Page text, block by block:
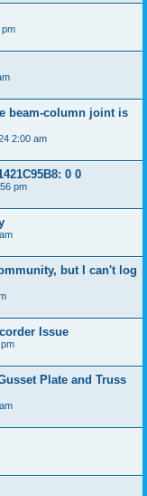
pm
beam-column joint is
2:00 am
0 0
pm
but I can't log
Issue
Plate and Truss